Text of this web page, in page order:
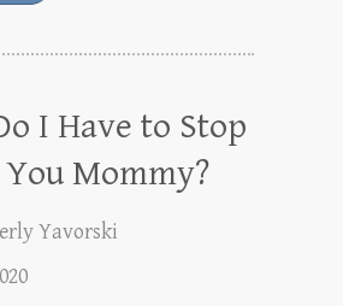
I Have to Stop
Mommy?
Yavorski